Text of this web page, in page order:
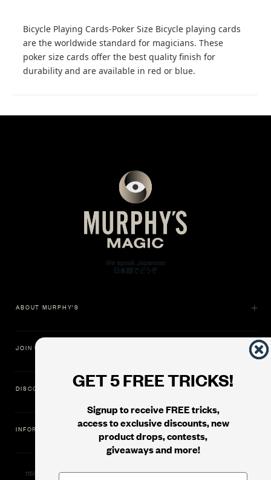
Bicycle Playing Cards-Poker Size Bicycle playing cards
are the worldwide standard for magicians. These
poker size cards offer the best quality finish for
durability and are available in red or blue.
GET 5 FREE TRICKS!
Signup to receive FREE tricks,
access to exclusive discounts, new
product drops, contests,
giveaways and more!
ABOUT MURPHY'S
JOIN US
DISCOVER
INFORMATION
11500 Gold Dredge Way, Rancho Cordova, CA 95742 | Phone: 1.800.853.7403